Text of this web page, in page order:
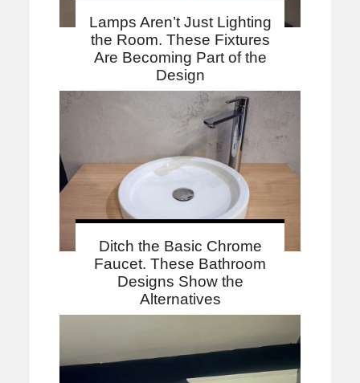
Lamps Aren’t Just Lighting
the Room. These Fixtures
Are Becoming Part of the
Design
Ditch the Basic Chrome
Faucet. These Bathroom
Designs Show the
Alternatives